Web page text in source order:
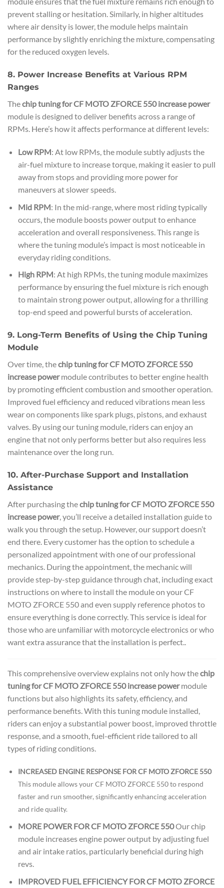
prevent stalling or hesitation. Similarly, in higher altitudes
where air density is lower, the module helps maintain
performance by slightly enriching the mixture, compensating
for the reduced oxygen levels.
8. Power Increase Benefits at Various RPM
Ranges
Thechip tuning for CF MOTO ZFORCE 550 increase power
module is designed to deliver benefits across a range of
RPMs. Here’s how it affects performance at different levels:
Low RPM: At low RPMs, the module subtly adjusts the
air-fuel mixture to increase torque, making it easier to pull
away from stops and providing more power for
maneuvers at slower speeds.
Mid RPM: In the mid-range, where most riding typically
occurs, the module boosts power output to enhance
acceleration and overall responsiveness. This range is
where the tuning module’s impact is most noticeable in
everyday riding conditions.
High RPM: At high RPMs, the tuning module maximizes
performance by ensuring the fuel mixture is rich enough
to maintain strong power output, allowing for a thrilling
top-end speed and powerful bursts of acceleration.
9. Long-Term Benefits of Using the Chip Tuning
Module
Over time, thechip tuning for CF MOTO ZFORCE 550
increase powermodule contributes to better engine health
by promoting efficient combustion and smoother operation.
Improved fuel efficiency and reduced vibrations mean less
wear on components like spark plugs, pistons, and exhaust
valves. By using our tuning module, riders can enjoy an
engine that not only performs better but also requires less
maintenance over the long run.
10. After-Purchase Support and Installation
Assistance
After purchasing thechip tuning for CF MOTO ZFORCE 550
increase power, you’ll receive a detailed installation guide to
walk you through the setup. However, our support doesn’t
end there. Every customer has the option to schedule a
personalized appointment with one of our professional
mechanics. During the appointment, the mechanic will
provide step-by-step guidance through chat, including exact
instructions on where to install the module on your CF
MOTO ZFORCE 550 and even supply reference photos to
ensure everything is done correctly. This service is ideal for
those who are unfamiliar with motorcycle electronics or who
want extra assurance that the installation is perfect..
This comprehensive overview explains not only how thechip
tuning for CF MOTO ZFORCE 550 increase powermodule
functions but also highlights its safety, efficiency, and
performance benefits. With this tuning module installed,
riders can enjoy a substantial power boost, improved throttle
response, and a smooth, fuel-efficient ride tailored to all
types of riding conditions.
INCREASED ENGINE RESPONSE FOR CF MOTO ZFORCE 550
This module allows your CF MOTO ZFORCE 550 to respond
faster and run smoother, significantly enhancing acceleration
and ride quality.
MORE POWER FOR CF MOTO ZFORCE 550Our chip
module increases engine power output by adjusting fuel
and air intake ratios, particularly beneficial during high
revs.
IMPROVED FUEL EFFICIENCY FOR CF MOTO ZFORCE